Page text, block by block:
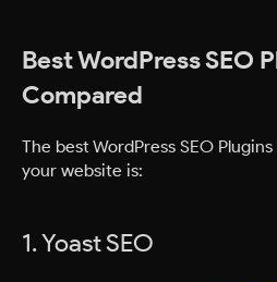
Best WordPress SEO
Compared
The best WordPress SEO
your website is:
1. Yoast SEO